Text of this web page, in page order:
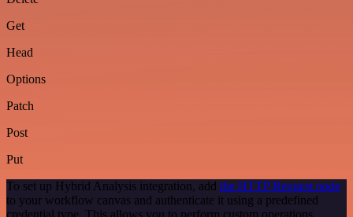
Get
Head
Options
Patch
Post
Put
To set up Hybrid Analysis integration, add the HTTP Request node
to your workflow canvas and authenticate it using a predefined